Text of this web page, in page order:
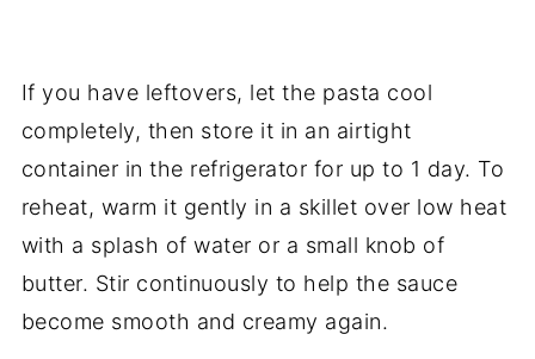
If you have leftovers, let the pasta cool
completely, then store it in an airtight
container in the refrigerator for up to 1 day. To
reheat, warm it gently in a skillet over low heat
with a splash of water or a small knob of
butter. Stir continuously to help the sauce
become smooth and creamy again.